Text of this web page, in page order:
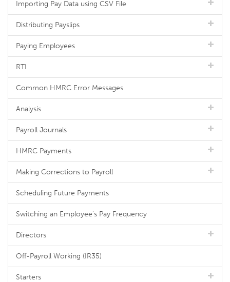
Importing Pay Data using CSV File
Distributing Payslips
Paying Employees
RTI
Common HMRC Error Messages
Analysis
Payroll Journals
HMRC Payments
Making Corrections to Payroll
Scheduling Future Payments
Switching an Employee's Pay Frequency
Directors
Off-Payroll Working (IR35)
Starters